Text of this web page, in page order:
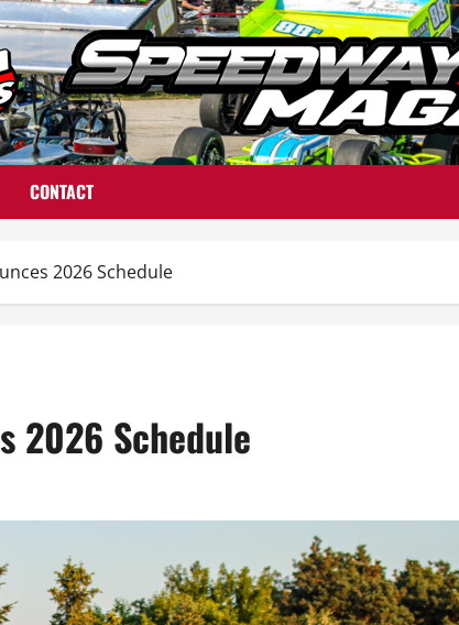
CONTACT
2026 Schedule
2026 Schedule